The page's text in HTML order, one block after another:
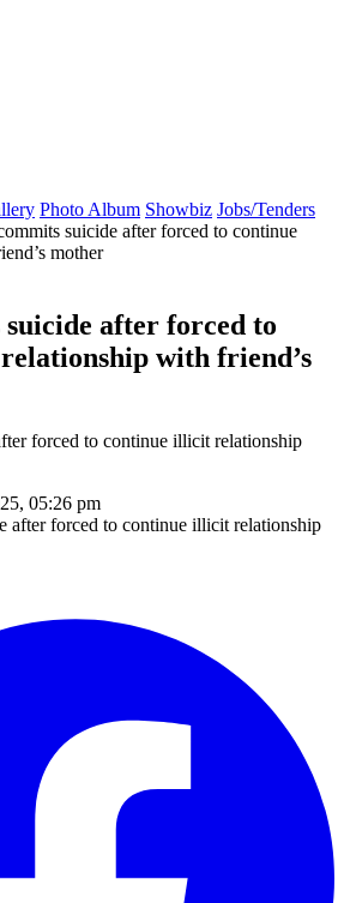
Photo Album Showbiz Jobs/Tenders
suicide after forced to continue
mother
after forced to
with friend’s
forced to continue illicit relationship
05:26 pm